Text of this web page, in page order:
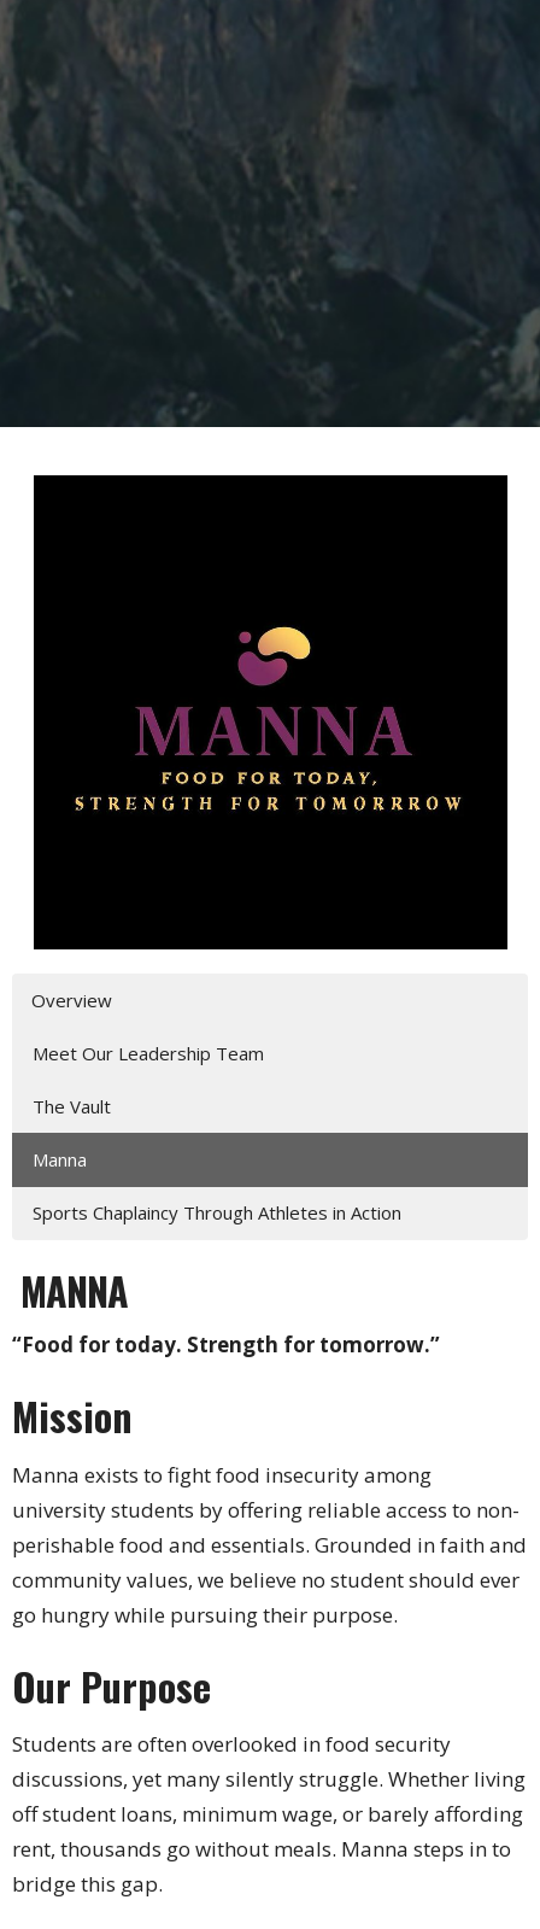
Overview
Meet Our Leadership Team
The Vault
Manna
Sports Chaplaincy Through Athletes in Action
MANNA
“Food for today. Strength for tomorrow.”
Mission
Manna exists to fight food insecurity among
university students by offering reliable access to non-
perishable food and essentials. Grounded in faith and
community values, we believe no student should ever
go hungry while pursuing their purpose.
Our Purpose
Students are often overlooked in food security
discussions, yet many silently struggle. Whether living
off student loans, minimum wage, or barely affording
rent, thousands go without meals. Manna steps in to
bridge this gap.